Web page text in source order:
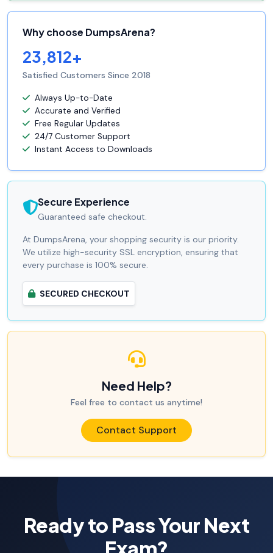
Why choose DumpsArena?
23,812+
Satisfied Customers Since 2018
Always Up-to-Date
Accurate and Verified
Free Regular Updates
24/7 Customer Support
Instant Access to Downloads
Secure Experience
Guaranteed safe checkout.
At DumpsArena, your shopping security is our priority.
We utilize high-security SSL encryption, ensuring that
every purchase is 100% secure.
SECURED CHECKOUT
Need Help?
Feel free to contact us anytime!
Contact Support
Ready to Pass Your Next